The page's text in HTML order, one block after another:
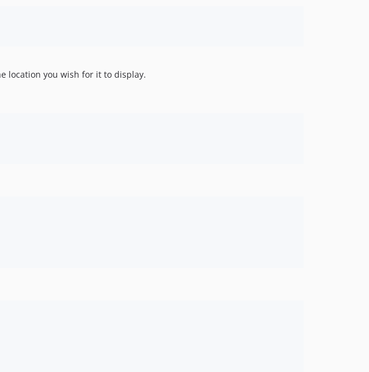
location you wish for it to display.